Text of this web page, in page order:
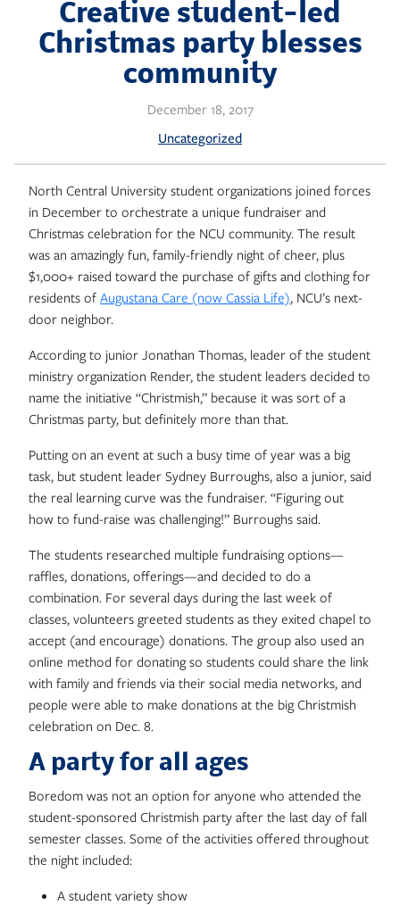
content
Creative student-led
Christmas party blesses
community
December 18, 2017
Uncategorized
North Central University student organizations joined forces
in December to orchestrate a unique fundraiser and
Christmas celebration for the NCU community. The result
was an amazingly fun, family-friendly night of cheer, plus
$1,000+ raised toward the purchase of gifts and clothing for
residents of Augustana Care (now Cassia Life), NCU’s next-
door neighbor.
According to junior Jonathan Thomas, leader of the student
ministry organization Render, the student leaders decided to
name the initiative “Christmish,” because it was sort of a
Christmas party, but definitely more than that.
Putting on an event at such a busy time of year was a big
task, but student leader Sydney Burroughs, also a junior, said
the real learning curve was the fundraiser. “Figuring out
how to fund-raise was challenging!” Burroughs said.
The students researched multiple fundraising options—
raffles, donations, offerings—and decided to do a
combination. For several days during the last week of
classes, volunteers greeted students as they exited chapel to
accept (and encourage) donations. The group also used an
online method for donating so students could share the link
with family and friends via their social media networks, and
people were able to make donations at the big Christmish
celebration on Dec. 8.
A party for all ages
Boredom was not an option for anyone who attended the
student-sponsored Christmish party after the last day of fall
semester classes. Some of the activities offered throughout
the night included:
A student variety show